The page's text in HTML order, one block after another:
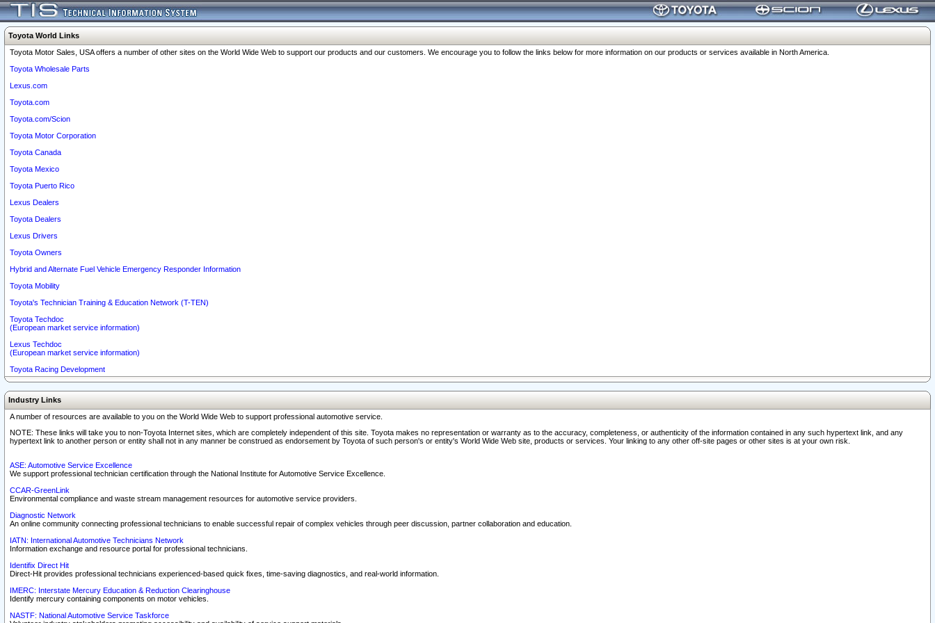
Toyota World Links
Toyota Motor Sales, USA offers a number of other sites on the World Wide Web to support our products and our customers. We encourage you to follow the links below for more information on our products or services available in North America.
Toyota Wholesale Parts
Lexus.com
Toyota.com
Toyota.com/Scion
Toyota Motor Corporation
Toyota Canada
Toyota Mexico
Toyota Puerto Rico
Lexus Dealers
Toyota Dealers
Lexus Drivers
Toyota Owners
Hybrid and Alternate Fuel Vehicle Emergency Responder Information
Toyota Mobility
Toyota's Technician Training & Education Network (T-TEN)
Toyota Techdoc
(European market service information)
Lexus Techdoc
(European market service information)
Toyota Racing Development
Industry Links
A number of resources are available to you on the World Wide Web to support professional automotive service.
NOTE: These links will take you to non-Toyota Internet sites, which are completely independent of this site. Toyota makes no representation or warranty as to the accuracy, completeness, or authenticity of the information contained in any such hypertext link, and any
hypertext link to another person or entity shall not in any manner be construed as endorsement by Toyota of such person's or entity's World Wide Web site, products or services. Your linking to any other off-site pages or other sites is at your own risk.
ASE: Automotive Service Excellence
We support professional technician certification through the National Institute for Automotive Service Excellence.
CCAR-GreenLink
Environmental compliance and waste stream management resources for automotive service providers.
Diagnostic Network
An online community connecting professional technicians to enable successful repair of complex vehicles through peer discussion, partner collaboration and education.
IATN: International Automotive Technicians Network
Information exchange and resource portal for professional technicians.
Identifix Direct Hit
Direct-Hit provides professional technicians experienced-based quick fixes, time-saving diagnostics, and real-world information.
IMERC: Interstate Mercury Education & Reduction Clearinghouse
Identify mercury containing components on motor vehicles.
NASTF: National Automotive Service Taskforce